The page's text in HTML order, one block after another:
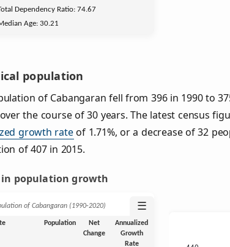
Dependency Ratio:74.67
Age:30.21
population
of Cabangaran fell from 396 in 1990 to
the course of 30 years. The latest census
growth rateof 1.71%, or a decrease of 32
of 407 in 2015.
in population growth
of Cabangaran (1990‑2020) ☰
Population
Net
Change
Annualized
Growth
Rate